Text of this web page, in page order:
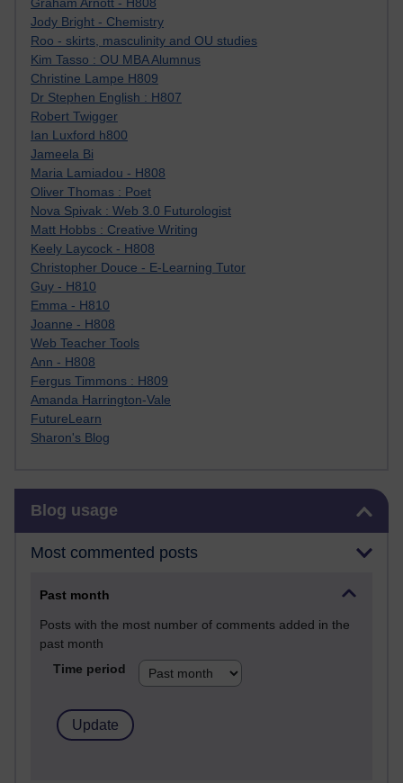
Graham Arnott - H808
Jody Bright - Chemistry
Roo - skirts, masculinity and OU studies
Kim Tasso : OU MBA Alumnus
Christine Lampe H809
Dr Stephen English : H807
Robert Twigger
Ian Luxford h800
Jameela Bi
Maria Lamiadou - H808
Oliver Thomas : Poet
Nova Spivak : Web 3.0 Futurologist
Matt Hobbs : Creative Writing
Keely Laycock - H808
Christopher Douce - E-Learning Tutor
Guy - H810
Emma - H810
Joanne - H808
Web Teacher Tools
Ann - H808
Fergus Timmons : H809
Amanda Harrington-Vale
FutureLearn
Sharon's Blog
Blog usage
Most commented posts
Past month
Posts with the most number of comments added in the
past month
Time period